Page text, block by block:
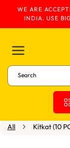
Skip To Content
WE ARE
INDIA. USE
Search
All Kitkat (10